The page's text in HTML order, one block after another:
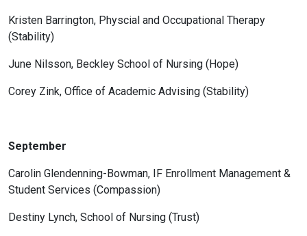
Kristen Barrington, Physcial and Occupational Therapy
(Stability)
June Nilsson, Beckley School of Nursing (Hope)
Corey Zink, Office of Academic Advising (Stability)
September
Carolin Glendenning-Bowman, IF Enrollment Management &
Student Services (Compassion)
Destiny Lynch, School of Nursing (Trust)